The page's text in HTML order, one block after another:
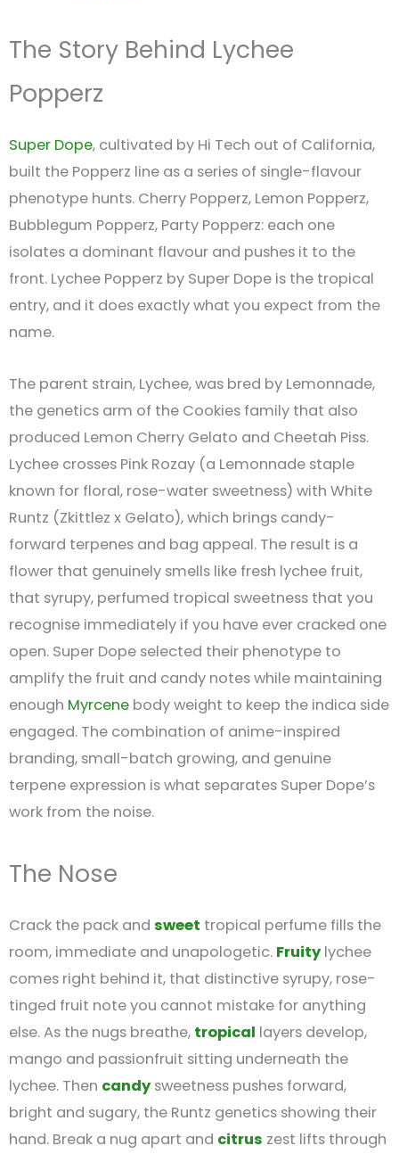
The Story Behind Lychee
Popperz
Super Dope, cultivated by Hi Tech out of California,
built the Popperz line as a series of single-flavour
phenotype hunts. Cherry Popperz, Lemon Popperz,
Bubblegum Popperz, Party Popperz: each one
isolates a dominant flavour and pushes it to the
front. Lychee Popperz by Super Dope is the tropical
entry, and it does exactly what you expect from the
name.
The parent strain, Lychee, was bred by Lemonnade,
the genetics arm of the Cookies family that also
produced Lemon Cherry Gelato and Cheetah Piss.
Lychee crosses Pink Rozay (a Lemonnade staple
known for floral, rose-water sweetness) with White
Runtz (Zkittlez x Gelato), which brings candy-
forward terpenes and bag appeal. The result is a
flower that genuinely smells like fresh lychee fruit,
that syrupy, perfumed tropical sweetness that you
recognise immediately if you have ever cracked one
open. Super Dope selected their phenotype to
amplify the fruit and candy notes while maintaining
enough Myrcene body weight to keep the indica side
engaged. The combination of anime-inspired
branding, small-batch growing, and genuine
terpene expression is what separates Super Dope’s
work from the noise.
The Nose
Crack the pack and sweet tropical perfume fills the
room, immediate and unapologetic. Fruitylychee
comes right behind it, that distinctive syrupy, rose-
tinged fruit note you cannot mistake for anything
else. As the nugs breathe, tropical layers develop,
mango and passionfruit sitting underneath the
lychee. Then candysweetness pushes forward,
bright and sugary, the Runtz genetics showing their
hand. Break a nug apart and citrus zest lifts through